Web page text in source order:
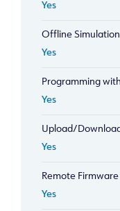
Yes
Offline Simulation
Yes
Programming
Yes
Upload/
Yes
Remote
Yes